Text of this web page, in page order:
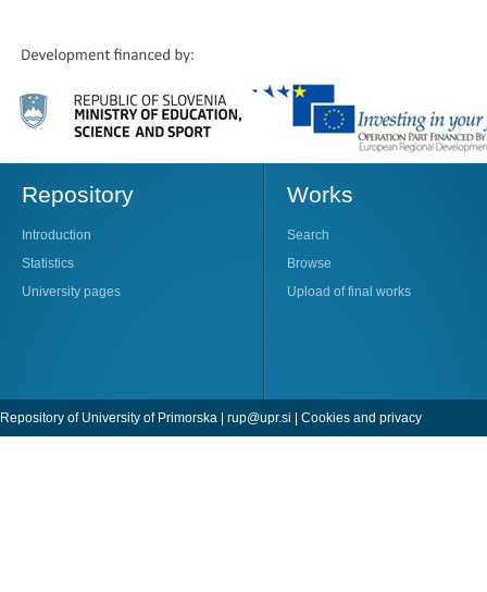
Repository
Introduction
Statistics
University pages
Works
Search
Browse
Upload of final works
Repository of University of Primorska | rup@upr.si | Cookies and privacy